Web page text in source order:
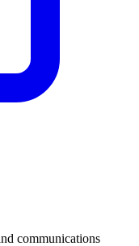
communications